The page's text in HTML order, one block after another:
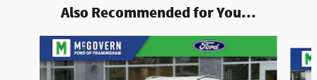
Also Recommended for You...